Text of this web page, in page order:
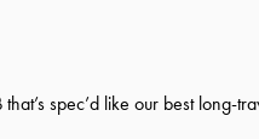
spec’d like our best long-